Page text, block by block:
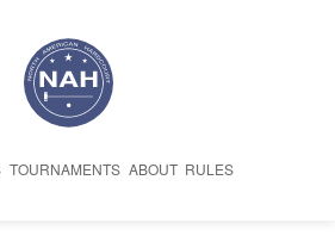
TOURNAMENTS ABOUT RULES